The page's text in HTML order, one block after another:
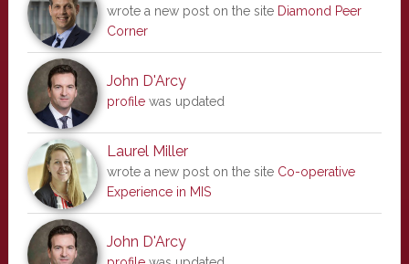
wrote a new post on the site Diamond Peer
Corner
John D'Arcy
profilewas updated
Laurel Miller
wrote a new post on the site Co-operative
Experience in MIS
John D'Arcy